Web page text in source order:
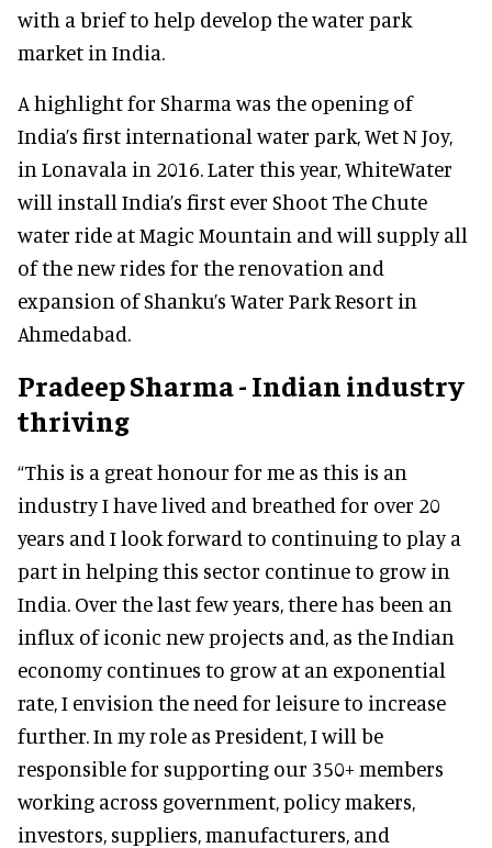
with a brief to help develop the water park
market in India.
A highlight for Sharma was the opening of
India’s first international water park, Wet N Joy,
in Lonavala in 2016. Later this year, WhiteWater
will install India’s first ever Shoot The Chute
water ride at Magic Mountain and will supply all
of the new rides for the renovation and
expansion of Shanku’s Water Park Resort in
Ahmedabad.
Pradeep Sharma - Indian industry
thriving
“This is a great honour for me as this is an
industry I have lived and breathed for over 20
years and I look forward to continuing to play a
part in helping this sector continue to grow in
India. Over the last few years, there has been an
influx of iconic new projects and, as the Indian
economy continues to grow at an exponential
rate, I envision the need for leisure to increase
further. In my role as President, I will be
responsible for supporting our 350+ members
working across government, policy makers,
investors, suppliers, manufacturers, and